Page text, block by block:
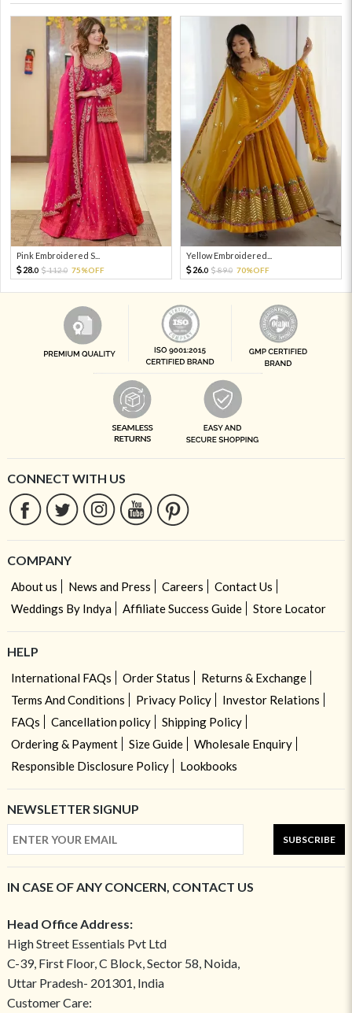
Pink Embroidered S...
28.0 112.0 75%OFF
Yellow Embroidered...
26.0 89.0 70%OFF
CONNECT WITH US
COMPANY
About us News and Press Careers
Contact Us
Weddings By Indya
Affiliate Success Guide Store Locator
HELP
International FAQs Order Status
Returns & Exchange
Terms And Conditions
Privacy Policy
Investor Relations
FAQs
Cancellation policy
Shipping Policy
Ordering & Payment
Size Guide
Wholesale Enquiry
Responsible Disclosure Policy
Lookbooks
NEWSLETTER SIGNUP
SUBSCRIBE
IN CASE OF ANY CONCERN, CONTACT US
Head Office Address:
High Street Essentials Pvt Ltd
C-39, First Floor, C Block, Sector 58, Noida,
Uttar Pradesh- 201301, India
Customer Care: